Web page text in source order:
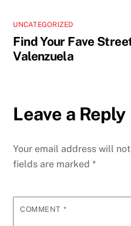
UNCATEGORIZED
Find Your Fave
Valenzuela
Leave a Reply
Your email address will
fields are marked*
COMMENT *